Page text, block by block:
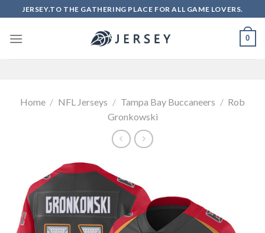
to
content
JERSEY.TO THE GATHERING PLACE FOR ALL GAME LOVERS.
0
Home / NFL Jerseys / Tampa Bay Buccaneers / Rob
Gronkowski